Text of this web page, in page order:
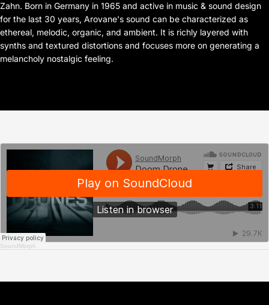
Zahn. Born in Germany in 1965 and active in music & sound design
for the last 30 years, Arovane's sound can be characterized as
ethereal, melodic, organic, and ambient. It is richly layered with
synths and textured distortions and focuses more on generating a
melancholy nostalgic feeling.
SoundMorph